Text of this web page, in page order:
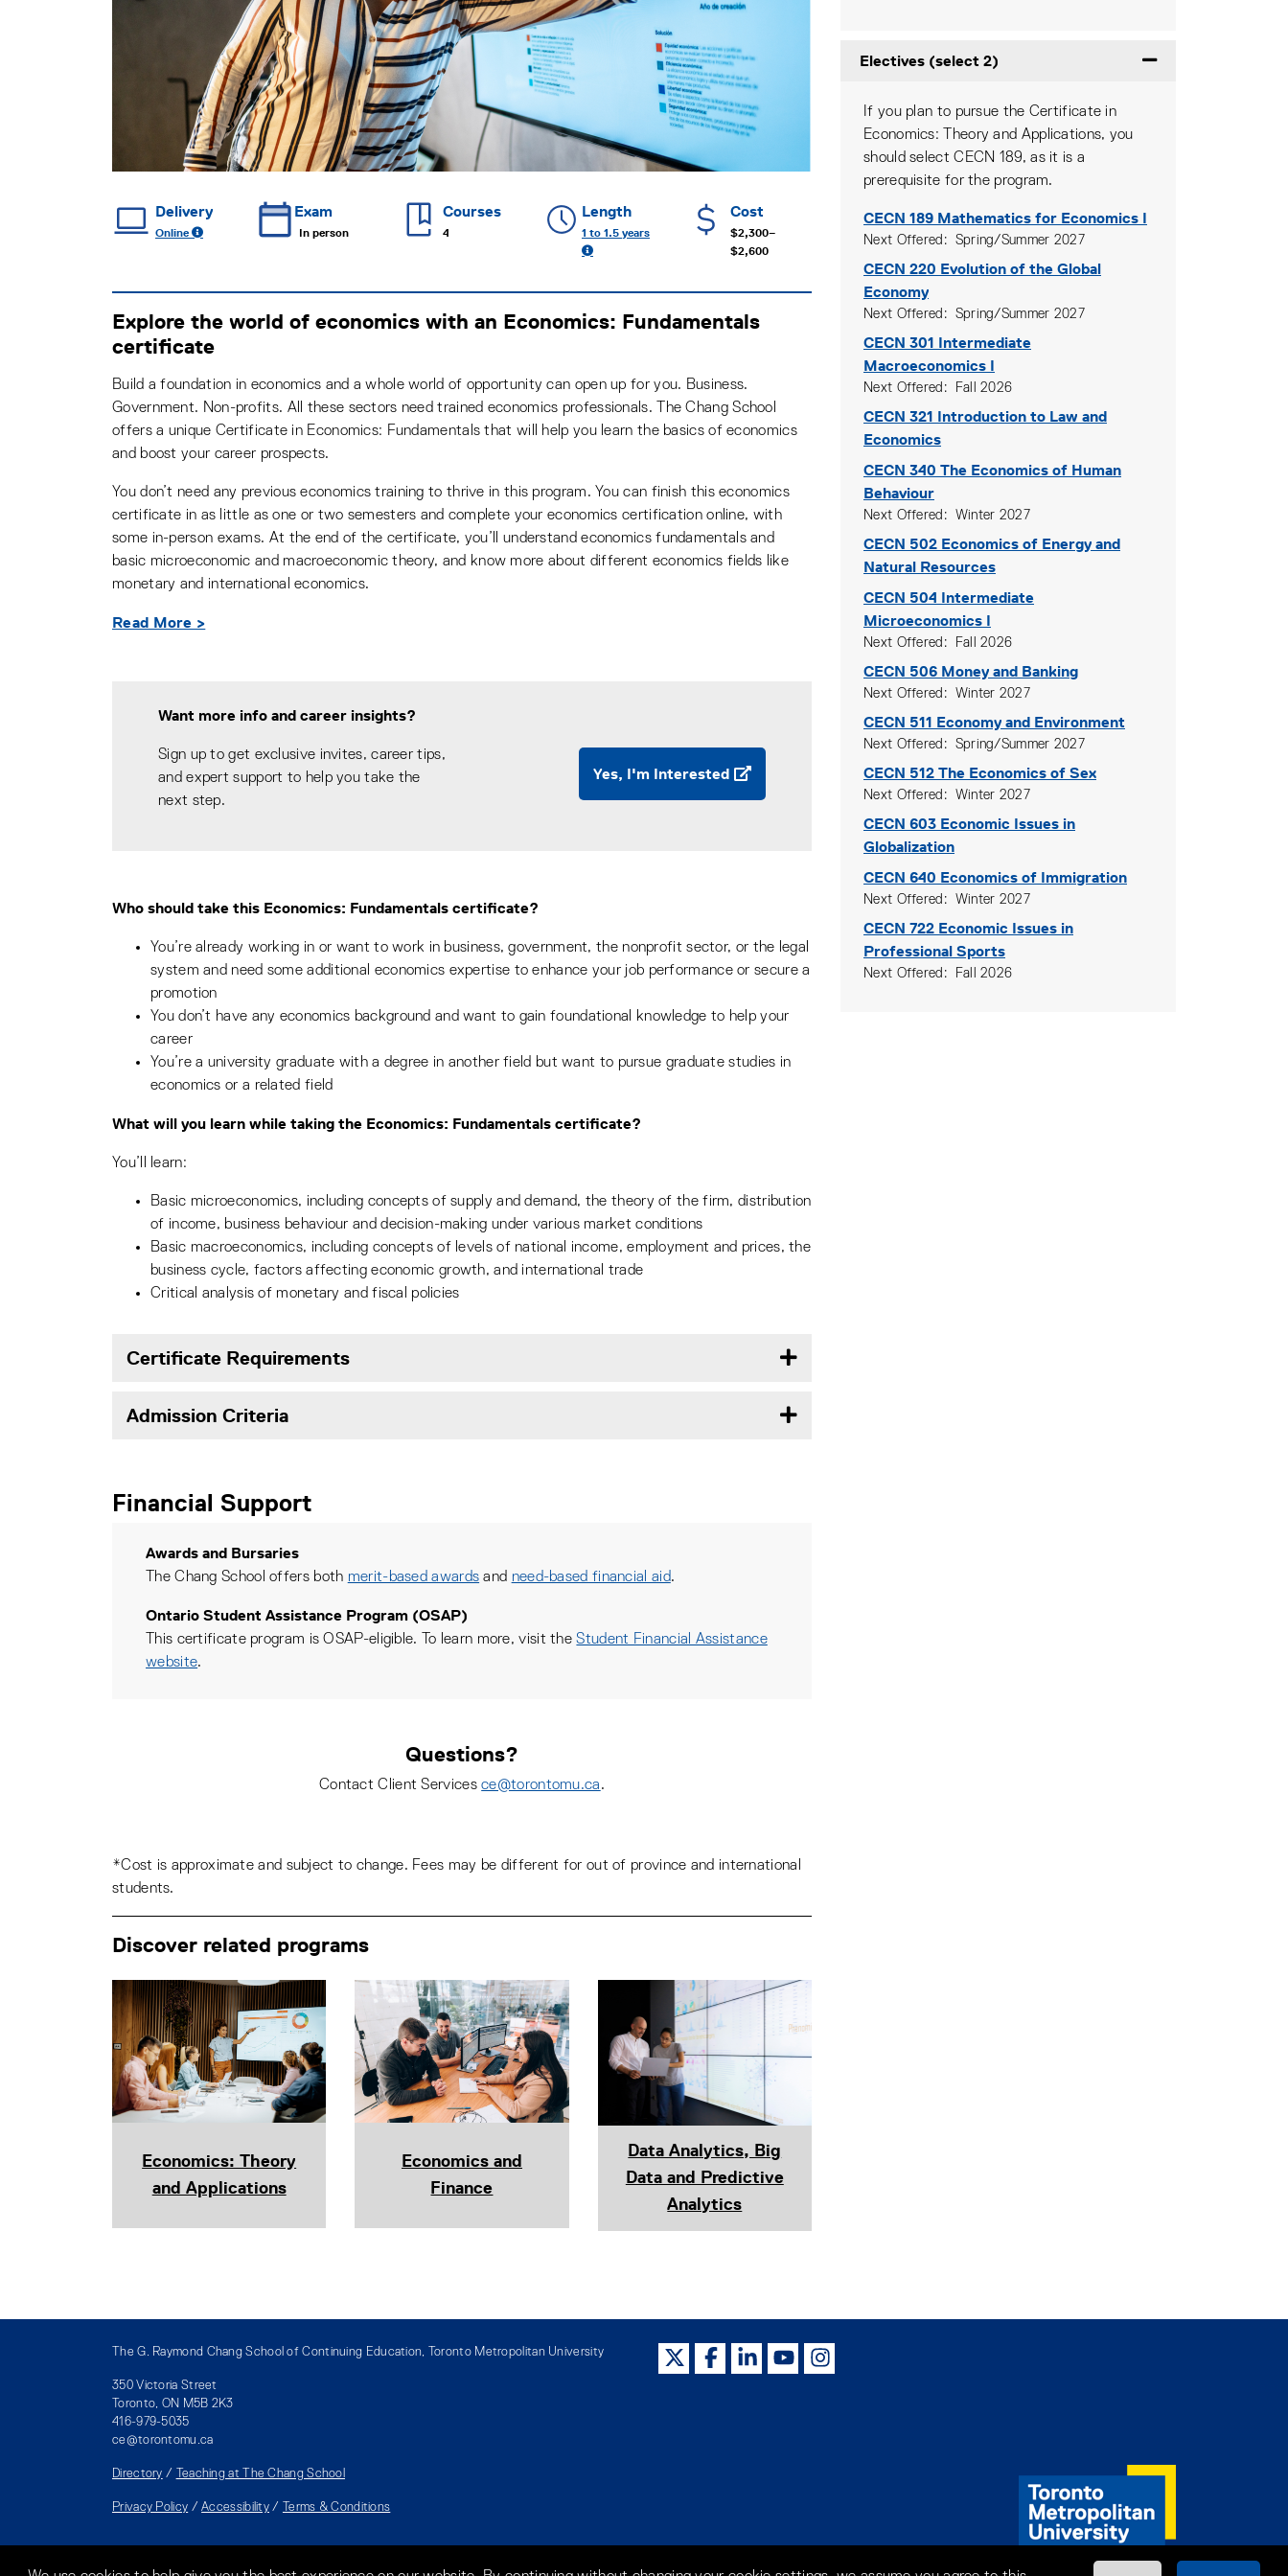
Delivery
Online
Exam
In person
Courses
4
Length
1 to 1.5 years
Cost
$2,300–
$2,600
Explore the world of economics with an Economics: Fundamentals
certificate
Build a foundation in economics and a whole world of opportunity can open up for you. Business.
Government. Non-profits. All these sectors need trained economics professionals. The Chang School
offers a unique Certificate in Economics: Fundamentals that will help you learn the basics of economics
and boost your career prospects.
You don’t need any previous economics training to thrive in this program. You can finish this economics
certificate in as little as one or two semesters and complete your economics certification online, with
some in-person exams. At the end of the certificate, you’ll understand economics fundamentals and
basic microeconomic and macroeconomic theory, and know more about different economics fields like
monetary and international economics.
Read More >
Want more info and career insights?
Sign up to get exclusive invites, career tips,
and expert support to help you take the
next step.
Yes, I'm Interested
Who should take this Economics: Fundamentals certificate?
You’re already working in or want to work in business, government, the nonprofit sector, or the legal
system and need some additional economics expertise to enhance your job performance or secure a
promotion
You don’t have any economics background and want to gain foundational knowledge to help your
career
You’re a university graduate with a degree in another field but want to pursue graduate studies in
economics or a related field
What will you learn while taking the Economics: Fundamentals certificate?
You’ll learn:
Basic microeconomics, including concepts of supply and demand, the theory of the firm, distribution
of income, business behaviour and decision-making under various market conditions
Basic macroeconomics, including concepts of levels of national income, employment and prices, the
business cycle, factors affecting economic growth, and international trade
Critical analysis of monetary and fiscal policies
Certificate Requirements
Admission Criteria
Financial Support
Awards and Bursaries
The Chang School offers both merit-based awards and need-based financial aid.
Ontario Student Assistance Program (OSAP)
This certificate program is OSAP-eligible. To learn more, visit theStudent Financial Assistance
website.
Questions?
Contact Client Servicesce@torontomu.ca.
*Cost is approximate and subject to change. Fees may be different for out of province and international
students.
Discover related programs
Economics: Theory
and Applications
Economics and
Finance
Data Analytics, Big
Data and Predictive
Analytics
Electives (select 2) Expand or collapse
If you plan to pursue the Certificate in
Economics: Theory and Applications, you
should select CECN 189, as it is a
prerequisite for the program.
CECN 189 Mathematics for Economics I
Next Offered Spring/Summer 2027
CECN 220 Evolution of the Global
Economy
Next Offered Spring/Summer 2027
CECN 301 Intermediate
Macroeconomics I
Next Offered Fall 2026
CECN 321 Introduction to Law and
Economics
CECN 340 The Economics of Human
Behaviour
Next Offered Winter 2027
CECN 502 Economics of Energy and
Natural Resources
CECN 504 Intermediate
Microeconomics I
Next Offered Fall 2026
CECN 506 Money and Banking
Next Offered Winter 2027
CECN 511 Economy and Environment
Next Offered Spring/Summer 2027
CECN 512 The Economics of Sex
Next Offered Winter 2027
CECN 603 Economic Issues in
Globalization
CECN 640 Economics of Immigration
Next Offered Winter 2027
CECN 722 Economic Issues in
Professional Sports
Next Offered Fall 2026
The G. Raymond Chang School of Continuing Education, Toronto Metropolitan University
350 Victoria Street
Toronto, ON M5B 2K3
416-979-5035
ce@torontomu.ca
Directory / Teaching at The Chang School
Privacy Policy /Accessibility / Terms & Conditions